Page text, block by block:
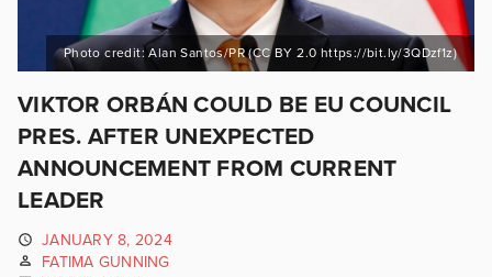
Photo credit: Alan Santos/PR (CC BY 2.0 https://bit.ly/3QDzf1z)
VIKTOR ORBÁN COULD BE EU COUNCIL
PRES. AFTER UNEXPECTED
ANNOUNCEMENT FROM CURRENT
LEADER
JANUARY 8, 2024
FATIMA GUNNING